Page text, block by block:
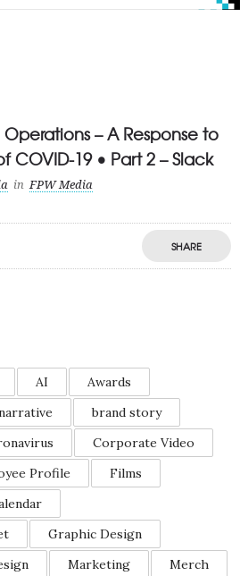
– A Response to
19 • Part 2 – Slack
in FPW Media
SHARE
AI
Awards
brand story
Corporate Video
Profile
Films
Graphic Design
Marketing
Merch